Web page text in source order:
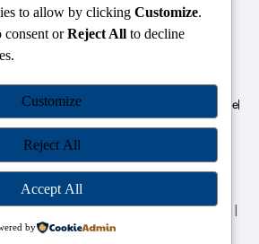
CENTRES
DhanbadHazaribagh
Pune
RanchiSrinagarPatna
Pvt. Limited | All Rights Reserved |
byGo Sparrow
to allow by clicking Customize.
consent orReject All to decline
Customize
Reject All
Accept All
by